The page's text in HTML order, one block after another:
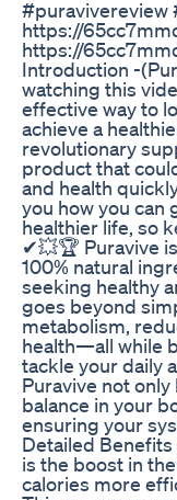
#puravivereview
https://
https://
Introduction -
watching this
effective way to
achieve a
revolutionary
product that
and health
you how you can
healthier life, so
✔💥🏆 Puravive
100% natural
seeking healthy
goes beyond
metabolism,
health—all while
tackle your daily
Puravive not
balance in your
ensuring your
Detailed
is the boost in
calories more